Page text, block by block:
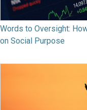
Words to Oversight:
on Social Purpose